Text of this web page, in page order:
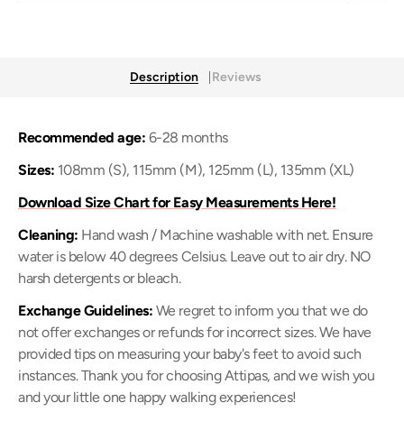
Description Reviews
Recommended age: 6-28 months
Sizes: 108mm (S), 115mm (M), 125mm (L), 135mm (XL)
Download Size Chart for Easy Measurements Here!
Cleaning: Hand wash / Machine washable with net. Ensure
water is below 40 degrees Celsius. Leave out to air dry. NO
harsh detergents or bleach.
Exchange Guidelines: We regret to inform you that we do
not offer exchanges or refunds for incorrect sizes. We have
provided tips on measuring your baby's feet to avoid such
instances. Thank you for choosing Attipas, and we wish you
and your little one happy walking experiences!